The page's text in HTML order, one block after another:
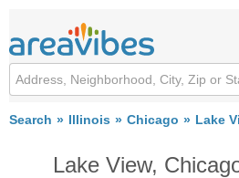
Search Illinois Chicago Lake
Lake View,